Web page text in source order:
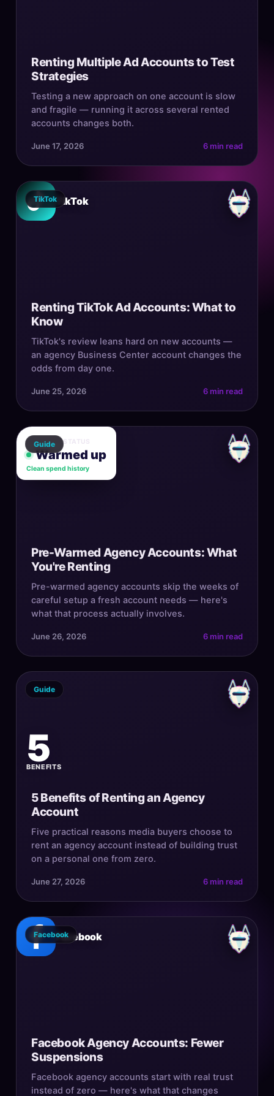
Renting Multiple Ad Accounts to Test
Strategies
Testing a new approach on one account is slow
and fragile — running it across several rented
accounts changes both.
June 17, 2026 6 min read
TikTok
TikTok
Renting TikTok Ad Accounts: What to
Know
TikTok's review leans hard on new accounts —
an agency Business Center account changes the
odds from day one.
June 25, 2026 6 min read
ACCOUNT STATUS
Warmed up
Clean spend history
Guide
Pre-Warmed Agency Accounts: What
You're Renting
Pre-warmed agency accounts skip the weeks of
careful setup a fresh account needs — here's
what that process actually involves.
June 26, 2026 6 min read
5
BENEFITS
Guide
5 Benefits of Renting an Agency
Account
Five practical reasons media buyers choose to
rent an agency account instead of building trust
on a personal one from zero.
June 27, 2026 6 min read
Facebook
Facebook
Facebook Agency Accounts: Fewer
Suspensions
Facebook agency accounts start with real trust
instead of zero — here's what that changes